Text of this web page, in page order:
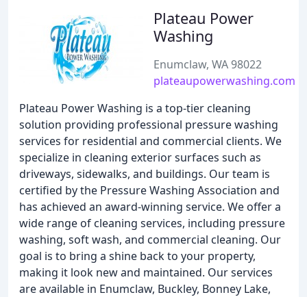
Plateau Power
Washing
Enumclaw, WA 98022
plateaupowerwashing.com
Plateau Power Washing is a top-tier cleaning
solution providing professional pressure washing
services for residential and commercial clients. We
specialize in cleaning exterior surfaces such as
driveways, sidewalks, and buildings. Our team is
certified by the Pressure Washing Association and
has achieved an award-winning service. We offer a
wide range of cleaning services, including pressure
washing, soft wash, and commercial cleaning. Our
goal is to bring a shine back to your property,
making it look new and maintained. Our services
are available in Enumclaw, Buckley, Bonney Lake,